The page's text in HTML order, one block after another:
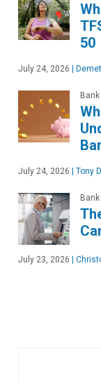
50
July 24, 2026
July 24, 2026 Tony
July 23, 2026